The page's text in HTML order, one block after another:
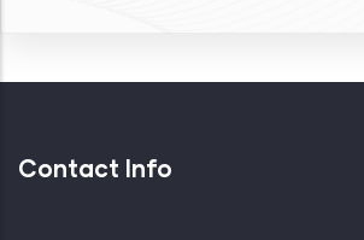
Contact Info